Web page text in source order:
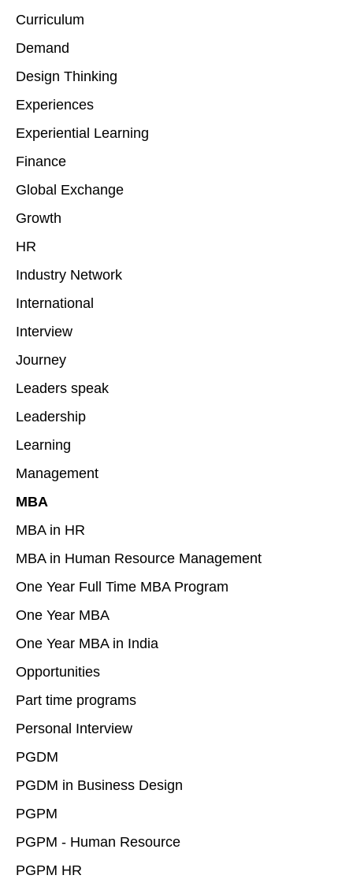
Curriculum
Demand
Design Thinking
Experiences
Experiential Learning
Finance
Global Exchange
Growth
HR
Industry Network
International
Interview
Journey
Leaders speak
Leadership
Learning
Management
MBA
MBA in HR
MBA in Human Resource Management
One Year Full Time MBA Program
One Year MBA
One Year MBA in India
Opportunities
Part time programs
Personal Interview
PGDM
PGDM in Business Design
PGPM
PGPM - Human Resource
PGPM HR